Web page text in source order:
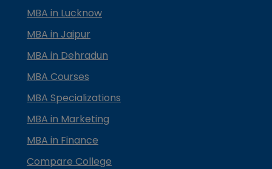
MBA in Lucknow
MBA in Jaipur
MBA in Dehradun
MBA Courses
MBA Specializations
MBA in Marketing
MBA in Finance
Compare College